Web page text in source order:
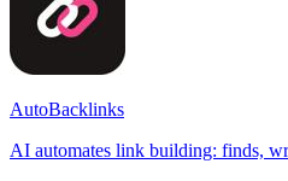
AutoBacklinks
AI automates link building: finds,